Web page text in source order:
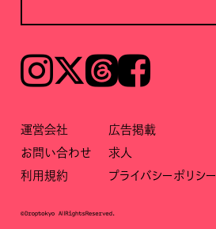
Instagram𝕏ThreadsFacebook
運営会社
広告掲載
お問い合わせ
求人
利用規約
プライバシーポリシー